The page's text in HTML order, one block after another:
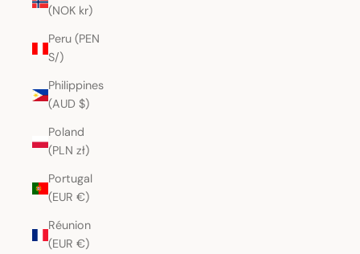
(NOK kr)
Peru (PEN
S/)
Philippines
(AUD $)
Poland
(PLN zł)
Portugal
(EUR €)
Réunion
(EUR €)